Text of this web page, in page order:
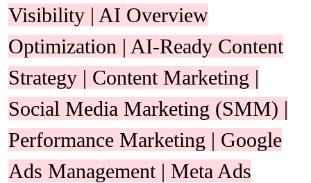
Visibility | AI Overview
Optimization | AI-Ready Content
Strategy | Content Marketing |
Social Media Marketing (SMM) |
Performance Marketing | Google
Ads Management | Meta Ads